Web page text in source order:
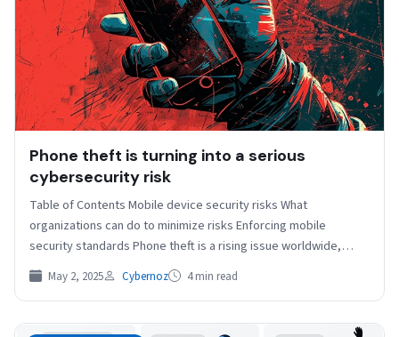
Phone theft is turning into a serious
cybersecurity risk
Table of Contents Mobile device security risks What
organizations can do to minimize risks Enforcing mobile
security standards Phone theft is a rising issue worldwide,…
May 2, 2025 Cybernoz 4 min read